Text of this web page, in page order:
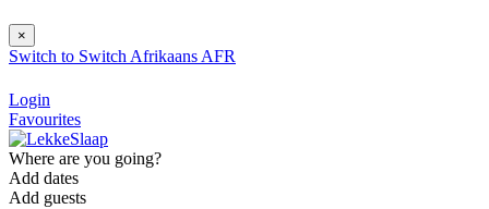
×
Switch to Switch Afrikaans AFR
Login
Favourites
Where are you going?
Add dates
Add guests